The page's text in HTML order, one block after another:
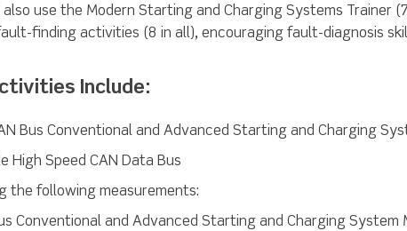
use the Modern Starting and Charging Systems Trainer
finding activities (8 in all), encouraging fault-diagnosis
Include:
Bus Conventional and Advanced Starting and Charging
High Speed CAN Data Bus
the following measurements:
Conventional and Advanced Starting and Charging System